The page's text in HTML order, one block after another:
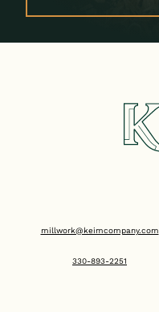
millwork@keimcompany.com
330-893-2251